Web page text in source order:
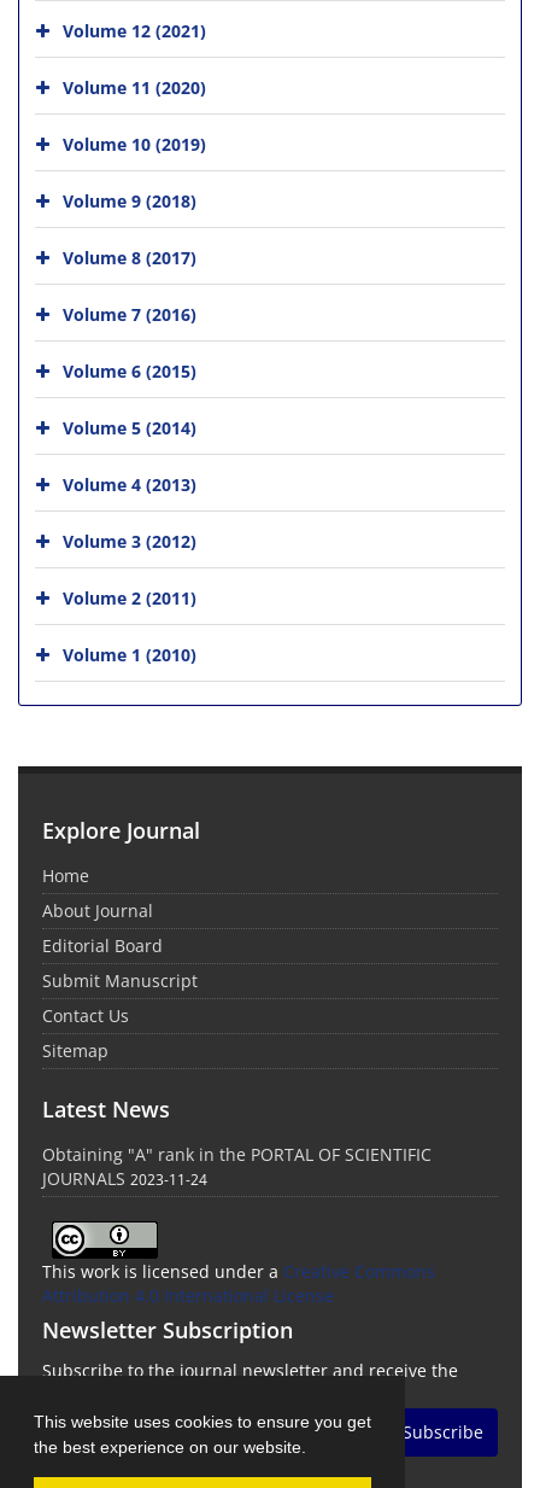
This website uses cookies to ensure you get
the best experience on our website.
Volume 12 (2021)
Volume 11 (2020)
Volume 10 (2019)
Volume 9 (2018)
Volume 8 (2017)
Volume 7 (2016)
Volume 6 (2015)
Volume 5 (2014)
Volume 4 (2013)
Volume 3 (2012)
Volume 2 (2011)
Volume 1 (2010)
Explore Journal
Home
About Journal
Editorial Board
Submit Manuscript
Contact Us
Sitemap
Latest News
Obtaining "A" rank in the PORTAL OF SCIENTIFIC
JOURNALS 2023-11-24
This work is licensed under a Creative Commons
Attribution 4.0 International License
Newsletter Subscription
Subscribe to the journal newsletter and receive the
Subscribe